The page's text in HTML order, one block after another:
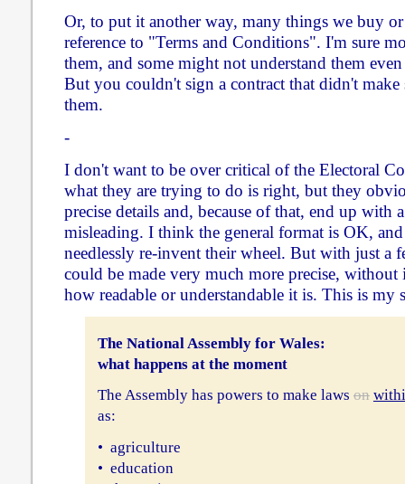
Or, to put it another way, many things we buy or
reference to "Terms and Conditions". I'm sure
them, and some might not understand them
But you couldn't sign a contract that didn't make
them.
-
I don't want to be over critical of the Electoral
what they are trying to do is right, but they
precise details and, because of that, end up with
misleading. I think the general format is OK,
needlessly re-invent their wheel. But with just a
could be made very much more precise,
how readable or understandable it is. This is my
The National Assembly for Wales:
what happens at the moment
The Assembly has powers to make laws on
as:
• agriculture
• education